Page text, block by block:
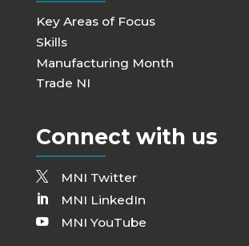
Key Areas of Focus
Skills
Manufacturing Month
Trade NI
Connect with us
MNI Twitter
MNI LinkedIn
MNI YouTube